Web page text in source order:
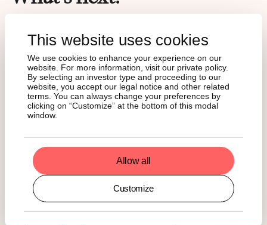
This website uses cookies
We use cookies to enhance your experience on our
website. For more information, visit our private policy.
By selecting an investor type and proceeding to our
website, you accept our legal notice and other related
terms. You can always change your preferences by
clicking on “Customize” at the bottom of this modal
window.
Allow all
Customize
Taken together, the picture is clear: a population already
familiar with crypto, a regulatory framework that has
matured step by step, and proven demand dynamics from
abroad. The stage is set for significant inflows into crypto
ETNs.
The next step is understanding what these products are
ETN Guide will be released soon. Stay tuned!
This report has been prepared and issued by 21Shares AG for